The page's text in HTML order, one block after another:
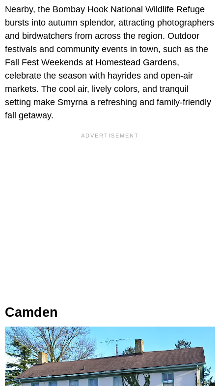
Nearby, the Bombay Hook National Wildlife Refuge
bursts into autumn splendor, attracting photographers
and birdwatchers from across the region. Outdoor
festivals and community events in town, such as the
Fall Fest Weekends at Homestead Gardens,
celebrate the season with hayrides and open-air
markets. The cool air, lively colors, and tranquil
setting make Smyrna a refreshing and family-friendly
fall getaway.
Camden